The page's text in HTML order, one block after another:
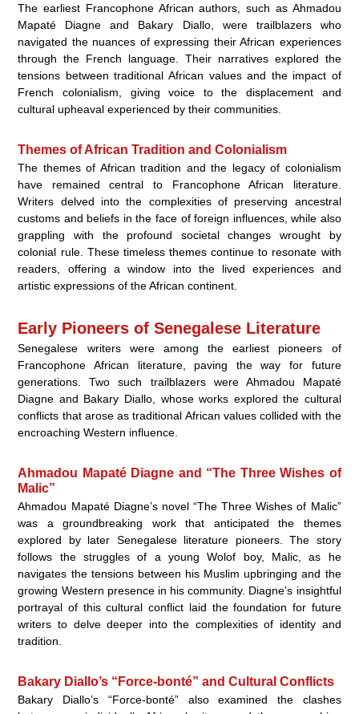
The earliest Francophone African authors, such as Ahmadou
Mapaté Diagne and Bakary Diallo, were trailblazers who
navigated the nuances of expressing their African experiences
through the French language. Their narratives explored the
tensions between traditional African values and the impact of
French colonialism, giving voice to the displacement and
cultural upheaval experienced by their communities.
Themes of African Tradition and Colonialism
The themes of African tradition and the legacy of colonialism
have remained central to Francophone African literature.
Writers delved into the complexities of preserving ancestral
customs and beliefs in the face of foreign influences, while also
grappling with the profound societal changes wrought by
colonial rule. These timeless themes continue to resonate with
readers, offering a window into the lived experiences and
artistic expressions of the African continent.
Early Pioneers of Senegalese Literature
Senegalese writers were among the earliest pioneers of
Francophone African literature, paving the way for future
generations. Two such trailblazers were Ahmadou Mapaté
Diagne and Bakary Diallo, whose works explored the cultural
conflicts that arose as traditional African values collided with the
encroaching Western influence.
Ahmadou Mapaté Diagne and “The Three Wishes of
Malic”
Ahmadou Mapaté Diagne’s novel “The Three Wishes of Malic”
was a groundbreaking work that anticipated the themes
explored by later Senegalese literature pioneers. The story
follows the struggles of a young Wolof boy, Malic, as he
navigates the tensions between his Muslim upbringing and the
growing Western presence in his community. Diagne’s insightful
portrayal of this cultural conflict laid the foundation for future
writers to delve deeper into the complexities of identity and
tradition.
Bakary Diallo’s “Force-bonté” and Cultural Conflicts
Bakary Diallo’s “Force-bonté” also examined the clashes